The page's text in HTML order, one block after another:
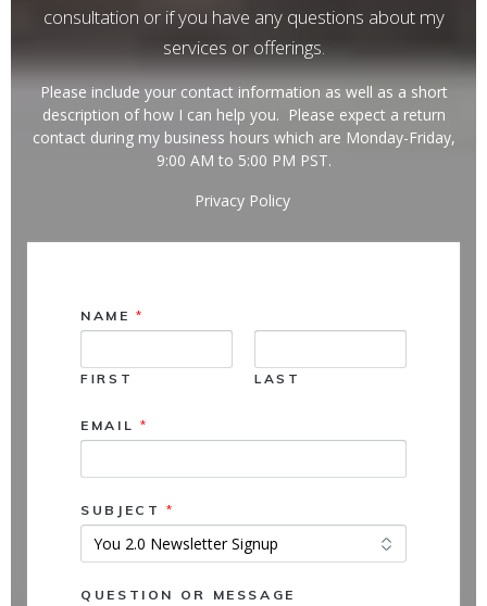
consultation or if you have any questions about my
services or offerings.
Please include your contact information as well as a short
description of how I can help you. Please expect a return
contact during my business hours which are Monday-Friday,
9:00 AM to 5:00 PM PST.
Privacy Policy
NAME*
FIRST LAST
E
E
S
I
EMAIL *
SUBJECT *
QUESTION OR MESSAGE